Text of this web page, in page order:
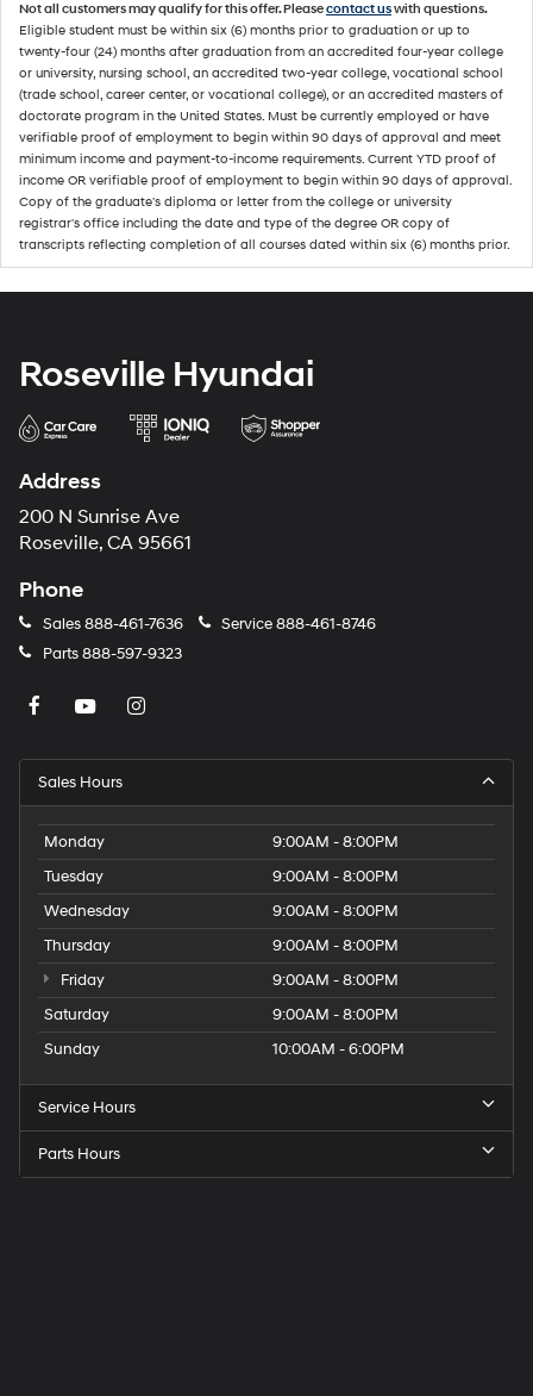
Not all customers may qualify for this offer. Pleasecontact uswith questions.
Eligible student must be within six (6) months prior to graduation or up to
twenty-four (24) months after graduation from an accredited four-year college
or university, nursing school, an accredited two-year college, vocational school
(trade school, career center, or vocational college), or an accredited masters of
doctorate program in the United States. Must be currently employed or have
verifiable proof of employment to begin within 90 days of approval and meet
minimum income and payment-to-income requirements. Current YTD proof of
income OR verifiable proof of employment to begin within 90 days of approval.
Copy of the graduate's diploma or letter from the college or university
registrar's office including the date and type of the degree OR copy of
transcripts reflecting completion of all courses dated within six (6) months prior.
Roseville Hyundai
Address
200 N Sunrise Ave
Roseville, CA 95661
Phone
Sales888-461-7636 Service888-461-8746
Parts888-597-9323
Sales Hours
Monday
9:00AM - 8:00PM
Tuesday
9:00AM - 8:00PM
Wednesday
9:00AM - 8:00PM
Thursday
9:00AM - 8:00PM
Friday
9:00AM - 8:00PM
Saturday
9:00AM - 8:00PM
Sunday
10:00AM - 6:00PM
Service Hours
Parts Hours